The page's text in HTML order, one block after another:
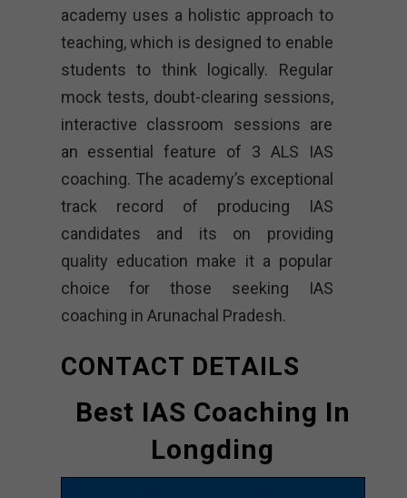
academy uses a holistic approach to
teaching, which is designed to enable
students to think logically. Regular
mock tests, doubt-clearing sessions,
interactive classroom sessions are
an essential feature of 3 ALS IAS
coaching. The academy’s exceptional
track record of producing IAS
candidates and its on providing
quality education make it a popular
choice for those seeking IAS
coaching in Arunachal Pradesh.
CONTACT DETAILS
Best IAS Coaching In
Longding